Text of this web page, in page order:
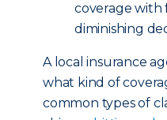
coverage with
diminishing
A local insurance
what kind of
common types of